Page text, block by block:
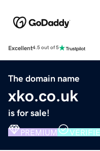
Excellent4.5 out of 5
The domain name
xko.co.uk
is for sale!
PREMIUM